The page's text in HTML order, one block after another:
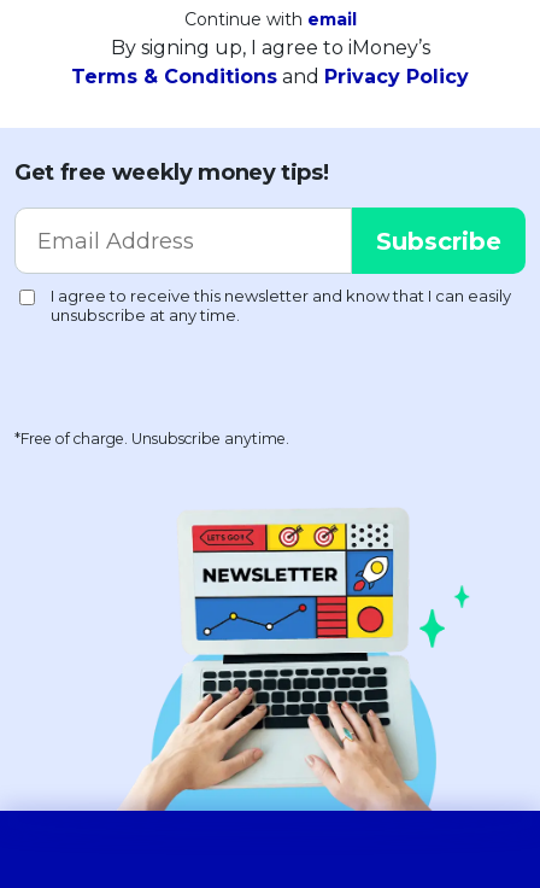
Continue with email
By signing up, I agree to iMoney’s
Terms & Conditions and Privacy Policy
Get free weekly money tips!
*Free of charge. Unsubscribe anytime.